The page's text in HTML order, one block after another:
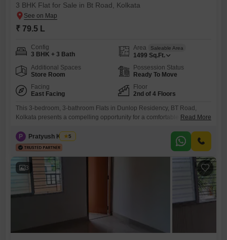
3 BHK Flat for Sale in Bt Road, Kolkata
₹ 79.5 L
Config
3 BHK + 3 Bath
Area Saleable Area
1499 Sq.Ft.
Additional Spaces
Store Room
Possession Status
Ready To Move
Facing
East Facing
Floor
2nd of 4 Floors
This 3-bedroom, 3-bathroom Flats in Dunlop Residency, BT Road,
Kolkata presents a compelling opportunity for a comfortable lifestyle or
second floor of a four-story building, this unfurnished residence offers a
tranquil garden view and is ready for your personal touch.The property,
Read More
P Pratyush Kumar
5
3